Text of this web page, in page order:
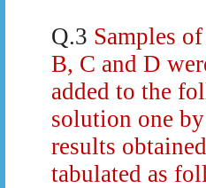
Q.3 Samples
B, C and D
added to the
solution one
results
tabulated as